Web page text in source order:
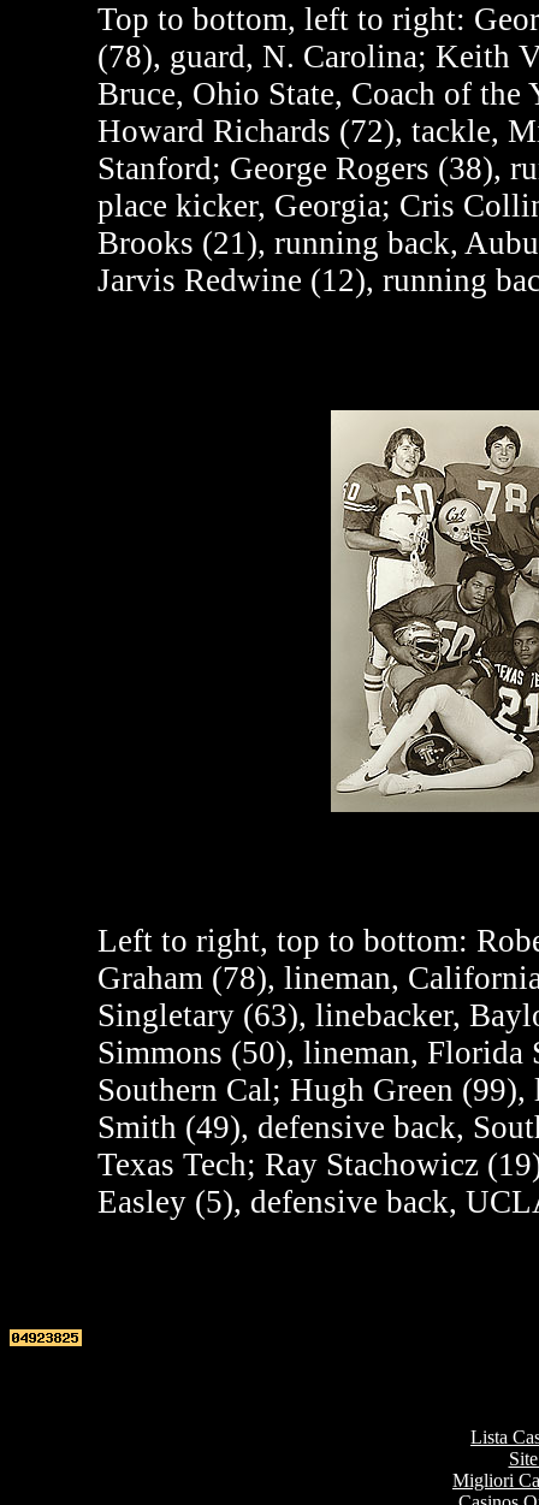
Top to bottom, left to right:
(78), guard, N. Carolina; Keith
Bruce, Ohio State, Coach of the
Howard Richards (72), tackle,
Stanford; George Rogers (38),
place kicker, Georgia; Cris
Brooks (21), running back,
Jarvis Redwine (12), running
Left to right, top to bottom:
Graham (78), lineman,
Singletary (63), linebacker,
Simmons (50), lineman, Florida
Southern Cal; Hugh Green
Smith (49), defensive back,
Texas Tech; Ray Stachowicz
Easley (5), defensive back,
Lista
Migliori